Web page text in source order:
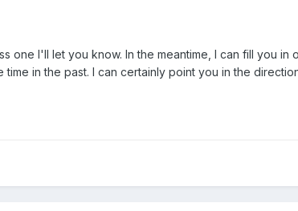
one I'll let you know. In the meantime, I can fill you in
in the past. I can certainly point you in the